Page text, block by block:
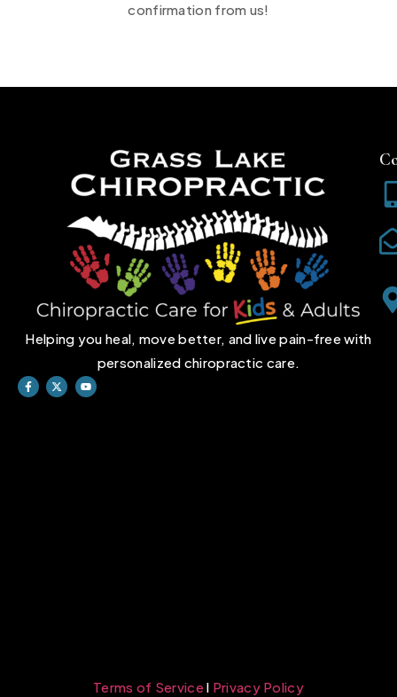
confirmation from us!
Helping you heal, move better, and live pain-free with
personalized chiropractic care.
Terms of Servicel Privacy Policy